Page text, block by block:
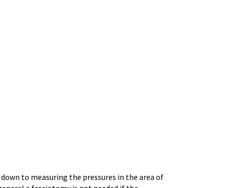
to measuring the pressures in the area of